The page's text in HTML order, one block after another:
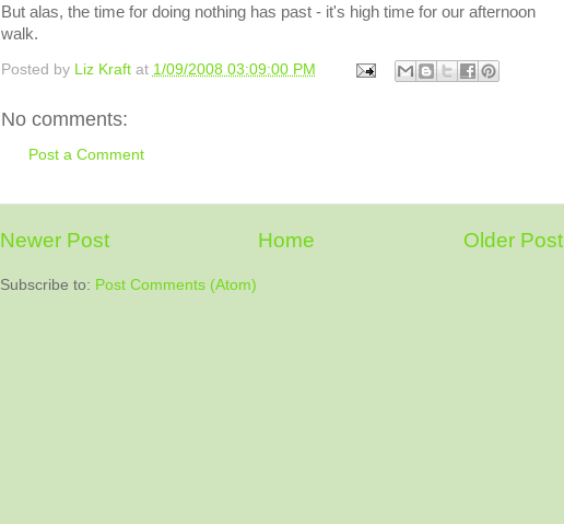
But alas, the time for doing nothing has past - it's high time for our afternoon
walk.
Posted by Liz Kraft at 1/09/2008 03:09:00 PM
No comments:
Post a Comment
Newer Post Older Post
Home
Subscribe to: Post Comments (Atom)